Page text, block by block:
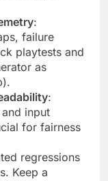
:
failure
playtests and
as
:
input
for fairness
regressions
Keep a